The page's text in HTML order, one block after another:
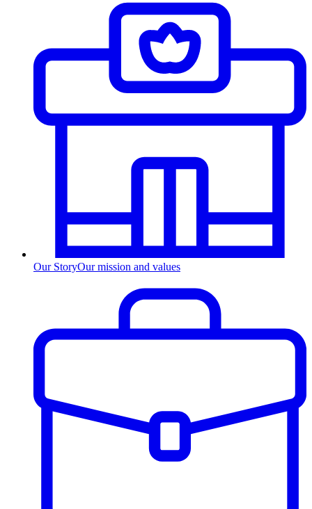
Our StoryOur mission and values